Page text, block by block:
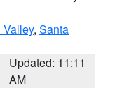
, Santa
Updated: 11:11
AM